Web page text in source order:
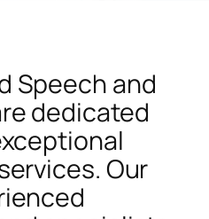
Speech and
dedicated
Our